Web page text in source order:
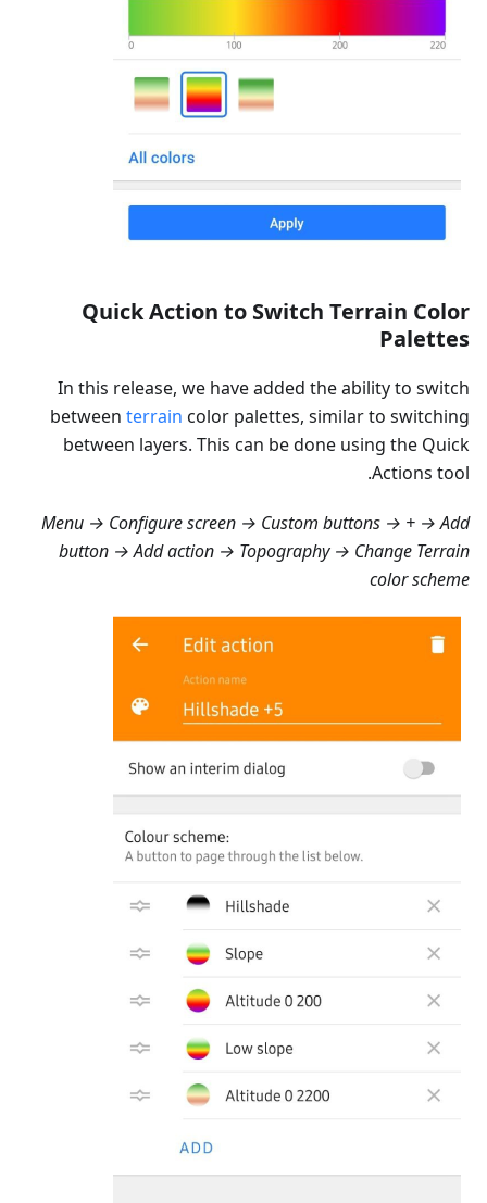
Quick Action to Switch Terrain Color
Palettes
In this release, we have added the ability to switch
between terrain color palettes, similar to switching
between layers. This can be done using the Quick
Actions tool.
Menu → Configure screen → Custom buttons → + → Add
button → Add action → Topography → Change Terrain
color scheme